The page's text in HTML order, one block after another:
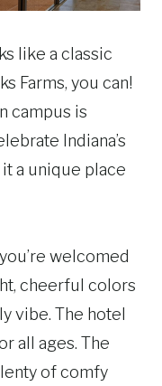
like a classic
Farms, you can!
campus is
Indiana’s
a unique place
welcomed
cheerful colors
vibe. The hotel
all ages. The
of comfy